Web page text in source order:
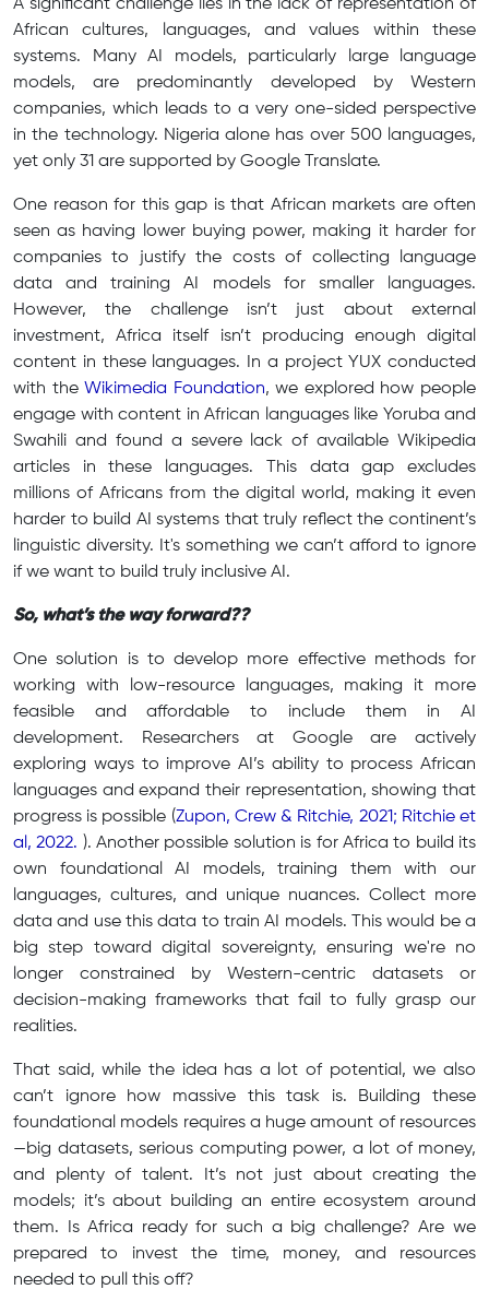
A significant challenge lies in the lack of representation of
African cultures, languages, and values within these
systems. Many AI models, particularly large language
models, are predominantly developed by Western
companies, which leads to a very one-sided perspective
in the technology. Nigeria alone has over 500 languages,
yet only 31 are supported by Google Translate.
One reason for this gap is that African markets are often
seen as having lower buying power, making it harder for
companies to justify the costs of collecting language
data and training AI models for smaller languages.
However, the challenge isn’t just about external
investment, Africa itself isn’t producing enough digital
content in these languages. In a project YUX conducted
with the Wikimedia Foundation, we explored how people
engage with content in African languages like Yoruba and
Swahili and found a severe lack of available Wikipedia
articles in these languages. This data gap excludes
millions of Africans from the digital world, making it even
harder to build AI systems that truly reflect the continent’s
linguistic diversity. It's something we can’t afford to ignore
if we want to build truly inclusive AI.
So, what’s the way forward??
One solution is to develop more effective methods for
working with low-resource languages, making it more
feasible and affordable to include them in AI
development. Researchers at Google are actively
exploring ways to improve AI’s ability to process African
languages and expand their representation, showing that
progress is possible (Zupon, Crew & Ritchie, 2021; Ritchie et
al, 2022. ). Another possible solution is for Africa to build its
own foundational AI models, training them with our
languages, cultures, and unique nuances. Collect more
data and use this data to train AI models. This would be a
big step toward digital sovereignty, ensuring we're no
longer constrained by Western-centric datasets or
decision-making frameworks that fail to fully grasp our
realities.
That said, while the idea has a lot of potential, we also
can’t ignore how massive this task is. Building these
foundational models requires a huge amount of resources
—big datasets, serious computing power, a lot of money,
and plenty of talent. It’s not just about creating the
models; it’s about building an entire ecosystem around
them. Is Africa ready for such a big challenge? Are we
prepared to invest the time, money, and resources
needed to pull this off?